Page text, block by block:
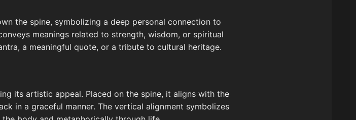
the spine, symbolizing a deep personal connection to
meanings related to strength, wisdom, or spiritual
a meaningful quote, or a tribute to cultural heritage.
its artistic appeal. Placed on the spine, it aligns with the
in a graceful manner. The vertical alignment symbolizes